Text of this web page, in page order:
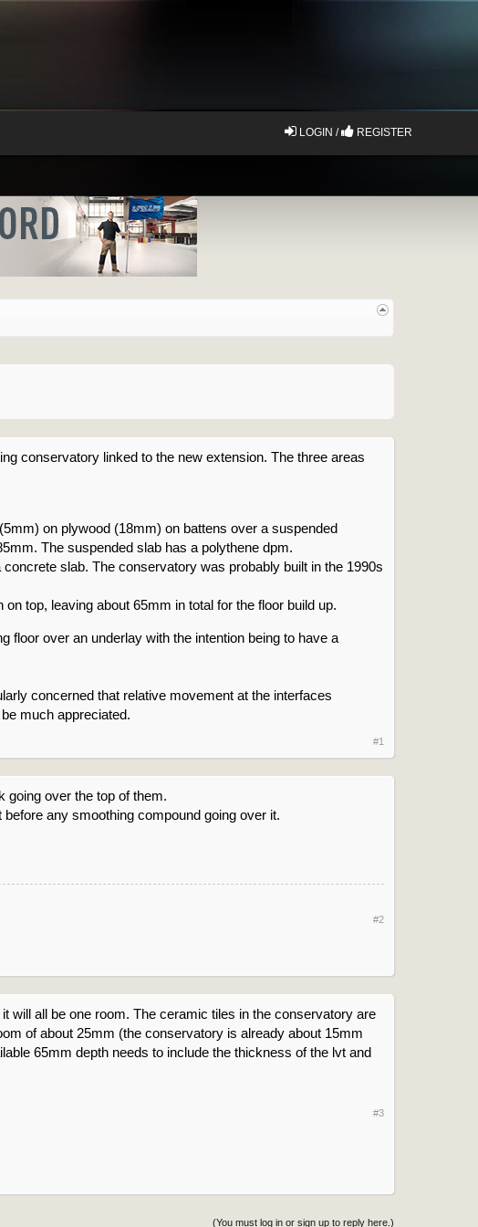
conservatory linked to the new extension. The three areas
on plywood (18mm) on battens over a suspended
The suspended slab has a polythene dpm.
slab. The conservatory was probably built in the 1990s
top, leaving about 65mm in total for the floor build up.
floor over an underlay with the intention being to have a
concerned that relative movement at the interfaces
much appreciated.
#1
going over the top of them.
any smoothing compound going over it.
#2
will all be one room. The ceramic tiles in the conservatory are
of about 25mm (the conservatory is already about 15mm
65mm depth needs to include the thickness of the lvt and
#3
(You must log in or sign up to reply here.)
LOGIN / REGISTER